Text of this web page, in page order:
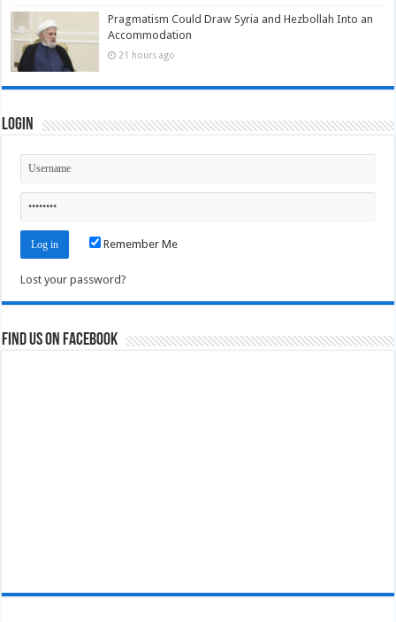
Pragmatism Could Draw Syria and Hezbollah Into an
Accommodation
21 hours ago
Login
Remember Me
Lost your password?
Find us on Facebook